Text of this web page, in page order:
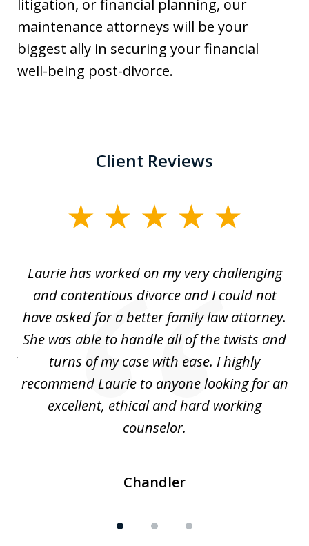
litigation, or financial planning, our
maintenance attorneys will be your
biggest ally in securing your financial
well-being post-divorce.
Client Reviews
Laurie has worked on my very challenging
and contentious divorce and I could not
have asked for a better family law attorney.
She was able to handle all of the twists and
turns of my case with ease. I highly
recommend Laurie to anyone looking for an
excellent, ethical and hard working
counselor.
Chandler